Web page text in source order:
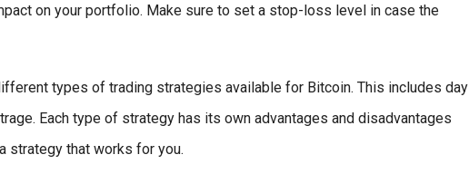
on your portfolio. Make sure to set a stop-loss level in case the
types of trading strategies available for Bitcoin. This includes day
Each type of strategy has its own advantages and disadvantages
strategy that works for you.